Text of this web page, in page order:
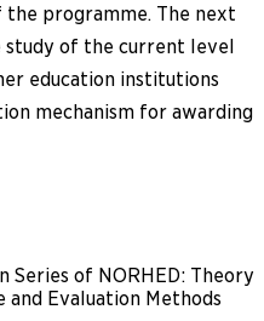
the programme. The next
study of the current level
education institutions
mechanism for awarding
Series of NORHED: Theory
and Evaluation Methods